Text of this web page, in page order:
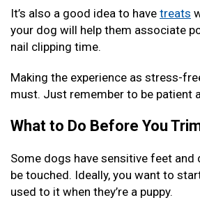
It’s also a good idea to have treats
your dog will help them associate
nail clipping time.
Making the experience as stress-
must. Just remember to be patient
What to Do Before You
Some dogs have sensitive feet and
be touched. Ideally, you want to
used to it when they’re a puppy.